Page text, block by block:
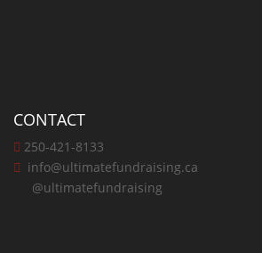
CONTACT
250-421-8133
info@ultimatefundraising.ca
@ultimatefundraising